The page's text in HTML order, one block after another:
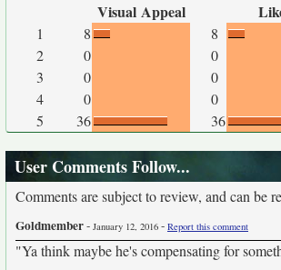
Visual Appeal
1 8 8
2
0 0
3
0 0
4
0 0
5
36 36
User Comments Follow...
Comments are subject to review, and can be
Goldmember- January 12, 2016 - Report this comment
"Ya think maybe he's compensating for